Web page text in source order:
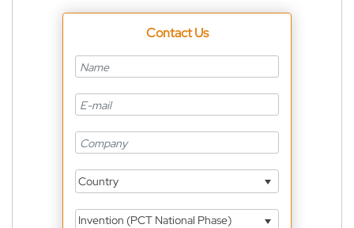
Contact Us
Country
Invention (PCT National Phase)